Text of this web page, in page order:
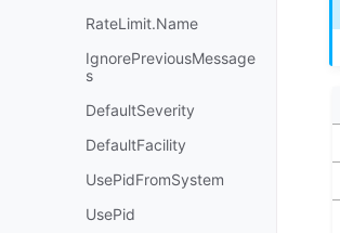
RateLimit.Name
IgnorePreviousMessage
s
DefaultSeverity
DefaultFacility
UsePidFromSystem
UsePid